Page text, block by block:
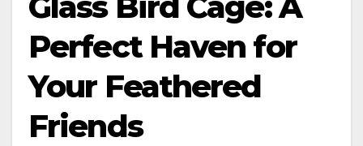
Perfect Haven for
Your Feathered
Friends